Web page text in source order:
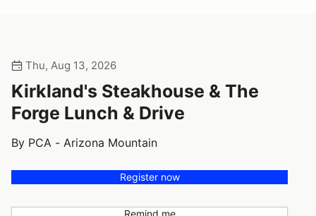
Thu, Aug 13, 2026
Kirkland's Steakhouse & The
Forge Lunch & Drive
By PCA - Arizona Mountain
Register now